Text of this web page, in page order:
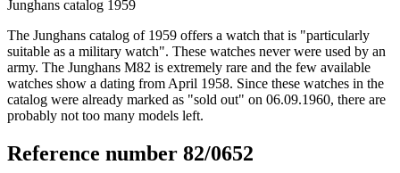
Junghans catalog 1959
The Junghans catalog of 1959 offers a watch that is "particularly
suitable as a military watch". These watches never were used by an
army. The Junghans M82 is extremely rare and the few available
watches show a dating from April 1958. Since these watches in the
catalog were already marked as "sold out" on 06.09.1960, there are
probably not too many models left.
Reference number 82/0652